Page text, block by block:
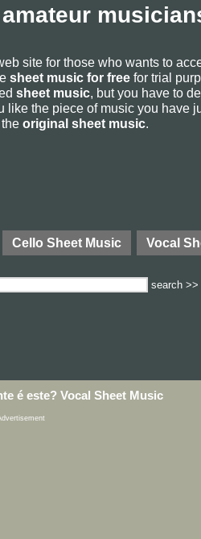
site for those who wants to
sheet music for free for trial
sheet music, but you have to
like the piece of music you have
original sheet music.
Cello Sheet Music Vocal
search >>
é este? Vocal Sheet Music